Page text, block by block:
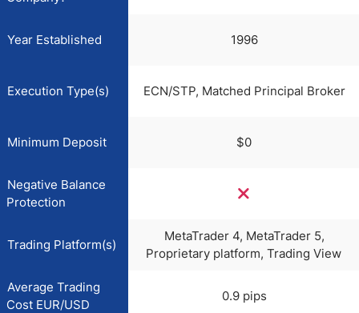
Year Established 1996
Execution Type(s) ECN/STP, Matched Principal Broker
Minimum Deposit $0
Negative Balance
Protection
Trading Platform(s)
MetaTrader 4, MetaTrader 5,
Proprietary platform, Trading View
Average Trading
Cost EUR/USD
0.9 pips